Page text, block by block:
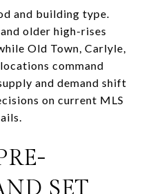
and building type.
older high-rises
Old Town, Carlyle,
command
and demand shift
on current MLS
SET